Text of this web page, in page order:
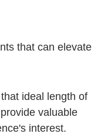
that can elevate
ideal length of
valuable
interest.